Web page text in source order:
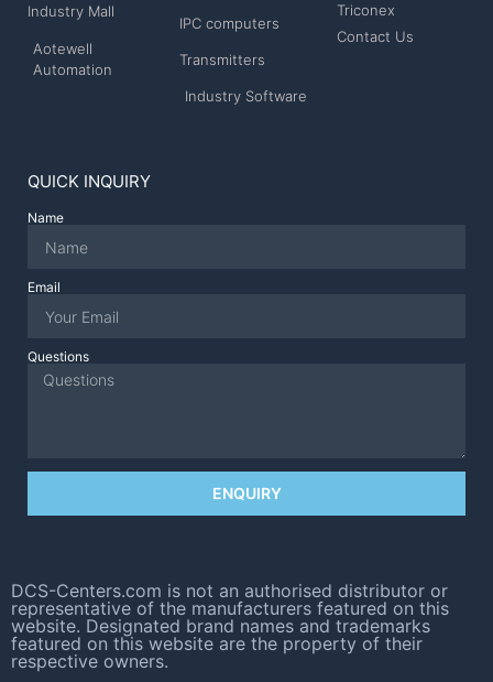
Industry Mall
Aotewell
Automation
IPC computers
Transmitters
Industry Software
Triconex
Contact Us
QUICK INQUIRY
Name
Email
Questions
ENQUIRY
DCS-Centers.com is not an authorised distributor or
representative of the manufacturers featured on this
website. Designated brand names and trademarks
featured on this website are the property of their
respective owners.